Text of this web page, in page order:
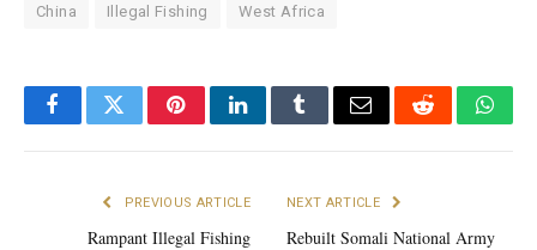
China Illegal Fishing West Africa
FacebookTwitterPinterestLinkedInTumblrEmail Reddit
PREVIOUS ARTICLE
Rampant Illegal Fishing
NEXT ARTICLE
Rebuilt Somali National Army